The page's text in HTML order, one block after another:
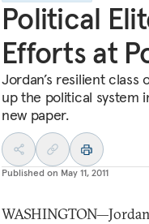
Political
Efforts at
Jordan’s resilient
up the political system
new paper.
Published on May 11, 2011